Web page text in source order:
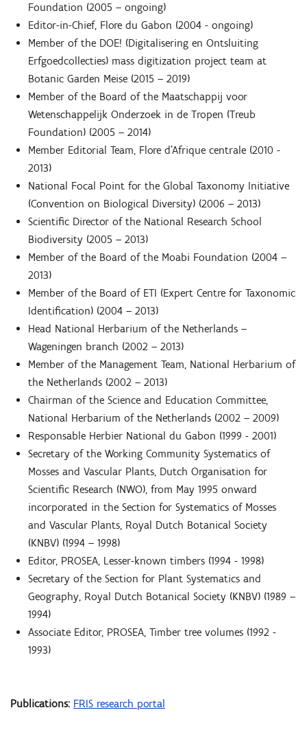
Foundation (2005 – ongoing)
Editor-in-Chief, Flore du Gabon (2004 - ongoing)
Member of the DOE! (Digitalisering en Ontsluiting
Erfgoedcollecties) mass digitization project team at
Botanic Garden Meise (2015 – 2019)
Member of the Board of the Maatschappij voor
Wetenschappelijk Onderzoek in de Tropen (Treub
Foundation) (2005 – 2014)
Member Editorial Team, Flore d’Afrique centrale (2010 -
2013)
National Focal Point for the Global Taxonomy Initiative
(Convention on Biological Diversity) (2006 – 2013)
Scientific Director of the National Research School
Biodiversity (2005 – 2013)
Member of the Board of the Moabi Foundation (2004 –
2013)
Member of the Board of ETI (Expert Centre for Taxonomic
Identification) (2004 – 2013)
Head National Herbarium of the Netherlands –
Wageningen branch (2002 – 2013)
Member of the Management Team, National Herbarium of
the Netherlands (2002 – 2013)
Chairman of the Science and Education Committee,
National Herbarium of the Netherlands (2002 – 2009)
Responsable Herbier National du Gabon (1999 - 2001)
Secretary of the Working Community Systematics of
Mosses and Vascular Plants, Dutch Organisation for
Scientific Research (NWO), from May 1995 onward
incorporated in the Section for Systematics of Mosses
and Vascular Plants, Royal Dutch Botanical Society
(KNBV) (1994 – 1998)
Editor, PROSEA, Lesser-known timbers (1994 - 1998)
Secretary of the Section for Plant Systematics and
Geography, Royal Dutch Botanical Society (KNBV) (1989 –
1994)
Associate Editor, PROSEA, Timber tree volumes (1992 -
1993)
Publications: FRIS research portal